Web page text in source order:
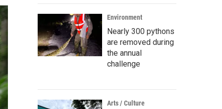
Environment
Nearly 300 pythons
are removed during
the annual
challenge
Arts / Culture